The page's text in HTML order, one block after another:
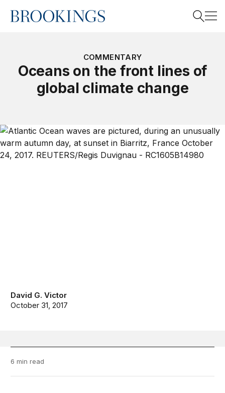
Home
COMMENTARY
Oceans on the front lines of
global climate change
David G. Victor
October 31, 2017
6 min read